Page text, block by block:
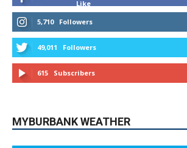
Like
5,710
Followers
49,011 Followers
615 Subscribers
MYBURBANK WEATHER